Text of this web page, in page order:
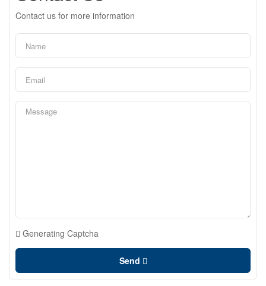
Contact us for more information
Generating Captcha
Send